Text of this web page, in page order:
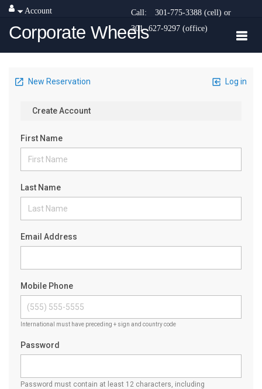
Account Call:
301-775-3388 (cell) or
301- 627-9297 (office)
Corporate Wheels